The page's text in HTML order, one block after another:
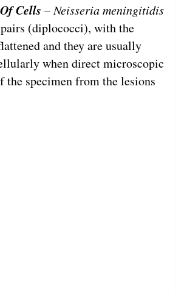
Cells –Neisseria meningitidis
(diplococci), with the
and they are usually
when direct microscopic
the specimen from the lesions